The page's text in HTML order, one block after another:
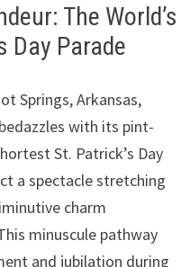
The World’s
Day Parade
Springs, Arkansas,
with its pint-
St. Patrick’s Day
a spectacle stretching
charm
minuscule pathway
and jubilation during